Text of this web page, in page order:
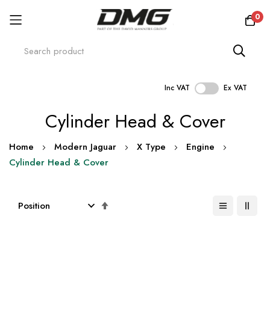
0
Inc VAT Ex VAT
Cylinder Head & Cover
Home Modern Jaguar X Type
Engine
Cylinder Head & Cover